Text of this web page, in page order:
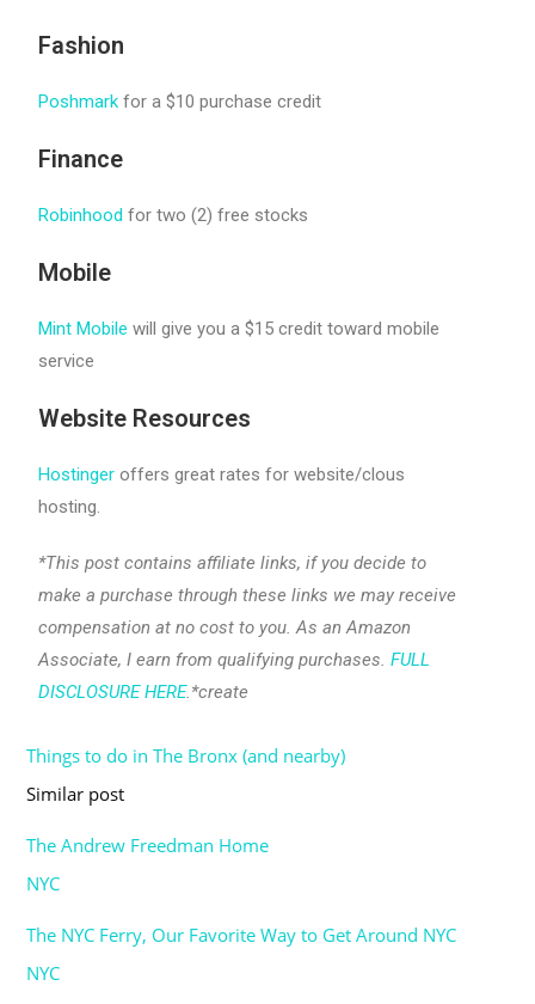
Fashion
Poshmark for a $10 purchase credit
Finance
Robinhood for two (2) free stocks
Mobile
Mint Mobile will give you a $15 credit toward mobile
service
Website Resources
Hostinger offers great rates for website/clous
hosting.
*This post contains affiliate links, if you decide to
make a purchase through these links we may receive
compensation at no cost to you. As an Amazon
Associate, I earn from qualifying purchases.FULL
DISCLOSURE HERE.*create
Things to do in The Bronx (and nearby)
Date
In relation to
Similar post
The Andrew Freedman Home
Date
In relation to
NYC
The NYC Ferry, Our Favorite Way to Get Around NYC
Date
In relation to
NYC